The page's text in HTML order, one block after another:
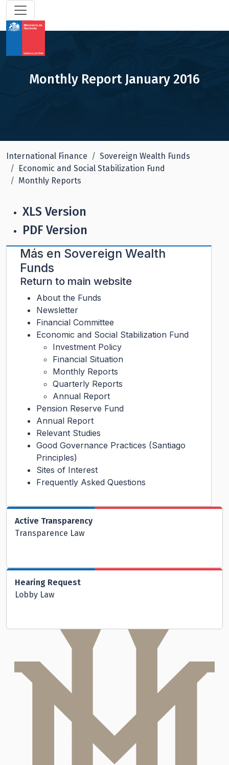
Monthly Report January 2016
International Finance
Sovereign Wealth Funds
Economic and Social Stabilization Fund
Monthly Reports
XLS Version
PDF Version
Más en Sovereign Wealth
Funds
Return to main website
About the Funds
Newsletter
Financial Committee
Economic and Social Stabilization Fund
Investment Policy
Financial Situation
Monthly Reports
Quarterly Reports
Annual Report
Pension Reserve Fund
Annual Report
Relevant Studies
Good Governance Practices (Santiago
Principles)
Sites of Interest
Frequently Asked Questions
Active Transparency
Transparence Law
Hearing Request
Lobby Law